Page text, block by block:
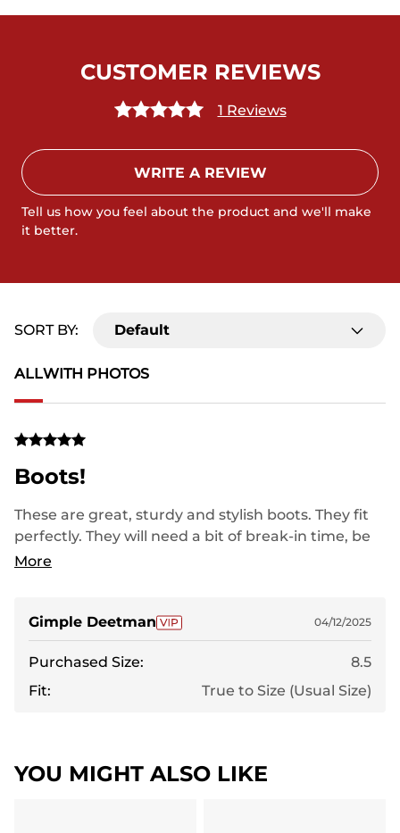
CUSTOMER REVIEWS
1 Reviews
WRITE A REVIEW
Tell us how you feel about the product and we'll make
it better.
ALLWITH PHOTOS
SORT BY: Default
Boots!
These are great, sturdy and stylish boots. They fit
perfectly. They will need a bit of break-in time, be
patient, then they fit to your feet like you’ve always
More
Gimple Deetman 04/12/2025
Purchased Size:
8.5
Fit:
True to Size (Usual Size)
YOU MIGHT ALSO LIKE